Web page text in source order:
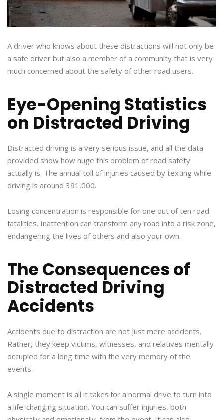
A driver who knows about these distractions will not only be
a safe driver but also a member of a community that is very
much concerned about the safety of other road users.
Eye-Opening Statistics
on Distracted Driving
Distracted driving is a very serious issue, and all the data
provided show how huge this problem of road safety
actually is. The annual toll of injuries caused by texting while
driving is around 391,000.
Losing concentration is responsible for one out of ten road
fatalities. Inattention can transform any road into a risk zone,
endangering the lives of others and also your own.
The Consequences of
Distracted Driving
Accidents
Accidents due to distraction are not just mere accidents.
Rather, they keep victims, witnesses, and relatives mentally
occupied for a long time with the very memory of the
events.
A single moment is all it takes for a normal drive to turn into
a life-changing situation. You can suffer injuries, both